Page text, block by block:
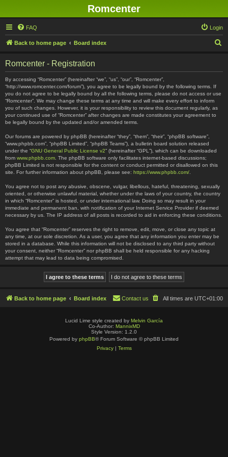
Romcenter
FAQ Login
Back to home page Board index
Romcenter - Registration
By accessing “Romcenter” (hereinafter “we”, “us”, “our”, “Romcenter”,
“http://www.romcenter.com/forum”), you agree to be legally bound by the following terms. If
you do not agree to be legally bound by all the following terms, please do not access or use
“Romcenter”. We may change these terms at any time and will make every effort to inform
you of such changes. However, it is your responsibility to review this document regularly, as
your continued use of “Romcenter” after changes are made constitutes your agreement to
be legally bound by the updated and/or amended terms.
Our forums are powered by phpBB (hereinafter “they”, “them”, “their”, “phpBB software”,
“www.phpbb.com”, “phpBB Limited”, “phpBB Teams”), a bulletin board solution released
under the “GNU General Public License v2” (hereinafter “GPL”), which can be downloaded
from www.phpbb.com . The phpBB software only facilitates internet-based discussions;
phpBB Limited is not responsible for the content or conduct permitted or disallowed on this
site. For further information about phpBB, please see: https://www.phpbb.com/
You agree not to post any abusive, obscene, vulgar, libellous, hateful, threatening, sexually
oriented, or otherwise unlawful material, whether under the laws of your country, the country
in which “Romcenter” is hosted, or under international law. Doing so may result in your
immediate and permanent ban, with notification of your Internet Service Provider if deemed
necessary by us. The IP address of all posts is recorded to aid in enforcing these conditions.
You agree that “Romcenter” reserves the right to remove, edit, move, or close any topic at
any time, at our sole discretion. As a user, you agree that any information you enter may be
stored in a database. While this information will not be disclosed to any third party without
your consent, neither “Romcenter” nor phpBB shall be held responsible for any hacking
attempt that may lead to data being compromised.
Back to home page Board index All times are UTC+01:00
Contact us
Lucid Lime style created by Melvin García
Co-Author: MannixMD
Style Version: 1.2.0
Powered by phpBB® Forum Software © phpBB Limited
Privacy| Terms